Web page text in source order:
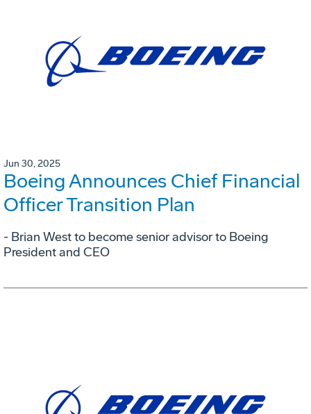
Jun 30, 2025
Boeing Announces Chief Financial
Officer Transition Plan
- Brian West to become senior advisor to Boeing
President and CEO